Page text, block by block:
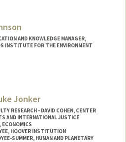
AND KNOWLEDGE MANAGER,
INSTITUTE FOR THE ENVIRONMENT
Jonker
RESEARCH - DAVID COHEN, CENTER
AND INTERNATIONAL JUSTICE
ECONOMICS
HOOVER INSTITUTION
SUMMER, HUMAN AND PLANETARY